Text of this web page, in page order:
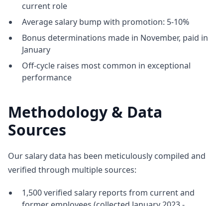
current role
Average salary bump with promotion: 5-10%
Bonus determinations made in November, paid in
January
Off-cycle raises most common in exceptional
performance
Methodology & Data
Sources
Our salary data has been meticulously compiled and
verified through multiple sources:
1,500 verified salary reports from current and